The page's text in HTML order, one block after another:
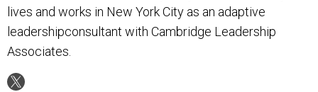
lives and works in New York City as an adaptive
leadershipconsultant with Cambridge Leadership
Associates.